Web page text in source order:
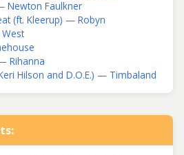
Newton Faulkner
(ft. Kleerup) — Robyn
Rihanna
Hilson and D.O.E.) — Timbaland